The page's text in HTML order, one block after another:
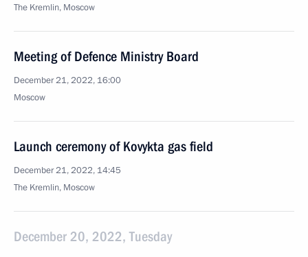
The Kremlin, Moscow
Meeting of Defence Ministry Board
December 21, 2022, 16:00
Moscow
Launch ceremony of Kovykta gas field
December 21, 2022, 14:45
The Kremlin, Moscow
December 20, 2022, Tuesday